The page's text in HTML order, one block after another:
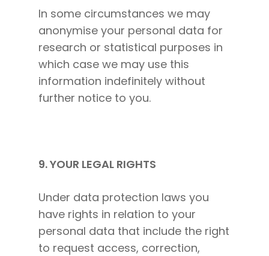
In some circumstances we may
anonymise your personal data for
research or statistical purposes in
which case we may use this
information indefinitely without
further notice to you.
9. YOUR LEGAL RIGHTS
Under data protection laws you
have rights in relation to your
personal data that include the right
to request access, correction,